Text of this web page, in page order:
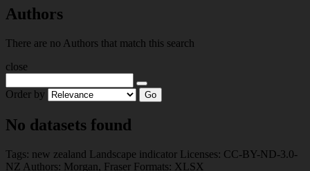
Authors
There are no Authors that match this search
close
Order by Go
No datasets found
Tags: new zealand Landscape indicator Licenses: CC-BY-ND-3.0-
NZ Authors: Morgan, Fraser Formats: XLSX